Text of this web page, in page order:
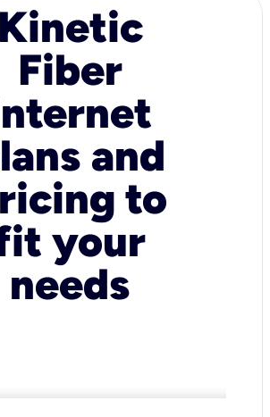
Kinetic
Fiber
and
to
your
needs